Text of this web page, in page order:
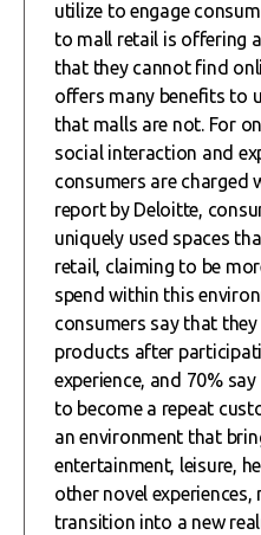
utilize to engage
to mall retail is offering
that they cannot find
offers many benefits to
that malls are not. For
social interaction and
consumers are charged
report by Deloitte,
uniquely used spaces
retail, claiming to be
spend within this
consumers say that
products after
experience, and 70%
to become a repeat
an environment that
entertainment, leisure,
other novel
transition into a new